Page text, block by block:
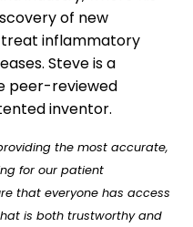
of new
treat inflammatory
Steve is a
peer-reviewed
inventor.
the most accurate,
for our patient
that everyone has access
is both trustworthy and